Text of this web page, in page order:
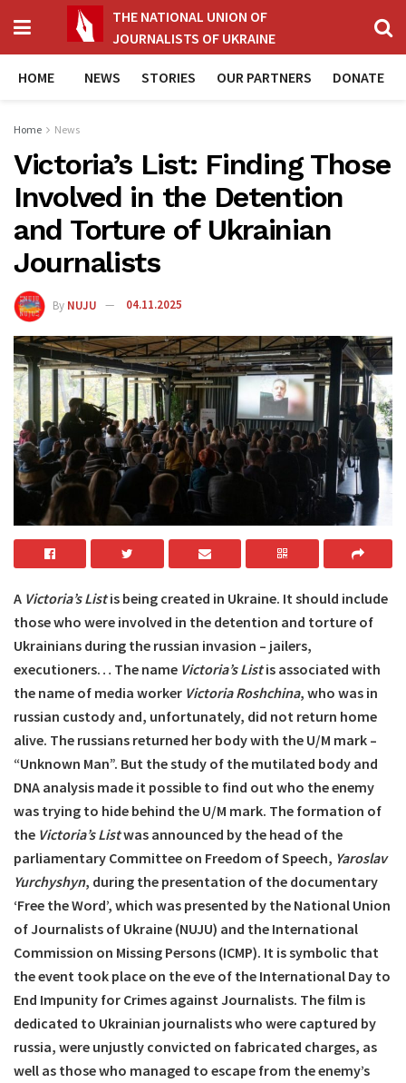
THE NATIONAL UNION OF
JOURNALISTS OF UKRAINE
HOME NEWS STORIES OUR PARTNERS DONATE
Home News
Victoria’s List: Finding Those
Involved in the Detention
and Torture of Ukrainian
Journalists
By NUJU 04.11.2025
A Victoria’s Listis being created in Ukraine. It should include
those who were involved in the detention and torture of
Ukrainians during the russian invasion – jailers,
executioners… The name Victoria’s Listis associated with
the name of media worker Victoria Roshchina, who was in
russian custody and, unfortunately, did not return home
alive. The russians returned her body with the U/M mark –
“Unknown Man”. But the study of the mutilated body and
DNA analysis made it possible to find out who the enemy
was trying to hide behind the U/M mark. The formation of
the Victoria’s Listwas announced by the head of the
parliamentary Committee on Freedom of Speech, Yaroslav
Yurchyshyn, during the presentation of the documentary
‘Free the Word’, which was presented by the National Union
of Journalists of Ukraine (NUJU) and the International
Commission on Missing Persons (ICMP). It is symbolic that
the event took place on the eve of the International Day to
End Impunity for Crimes against Journalists. The film is
dedicated to Ukrainian journalists who were captured by
russia, were unjustly convicted on fabricated charges, as
well as those who managed to escape from the enemy’s